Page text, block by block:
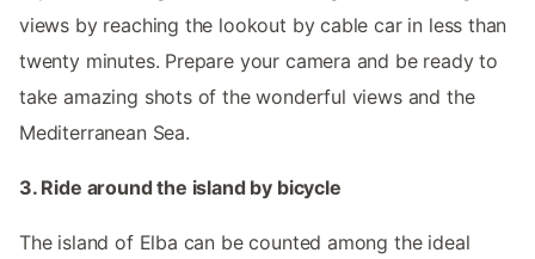
views by reaching the lookout by cable car in less than
twenty minutes. Prepare your camera and be ready to
take amazing shots of the wonderful views and the
Mediterranean Sea.
3. Ride around the island by bicycle
The island of Elba can be counted among the ideal